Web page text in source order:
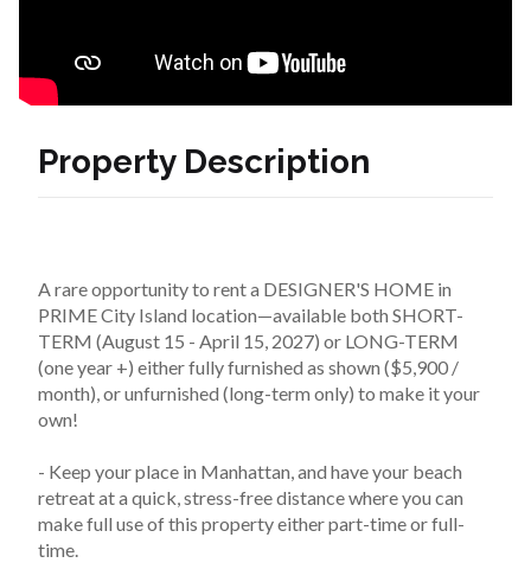
Property Description
A rare opportunity to rent a DESIGNER'S HOME in
PRIME City Island location—available both SHORT-
TERM (August 15 - April 15, 2027) or LONG-TERM
(one year +) either fully furnished as shown ($5,900 /
month), or unfurnished (long-term only) to make it your
own!
- Keep your place in Manhattan, and have your beach
retreat at a quick, stress-free distance where you can
make full use of this property either part-time or full-
time.